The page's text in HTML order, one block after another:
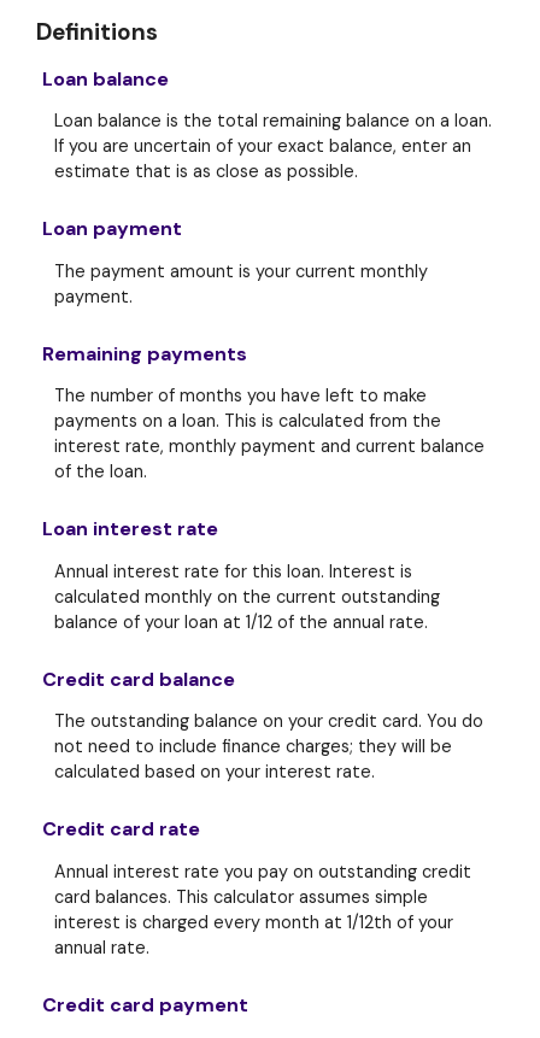
Definitions
Loan balance
Loan balance is the total remaining balance on a loan.
If you are uncertain of your exact balance, enter an
estimate that is as close as possible.
Loan payment
The payment amount is your current monthly
payment.
Remaining payments
The number of months you have left to make
payments on a loan. This is calculated from the
interest rate, monthly payment and current balance
of the loan.
Loan interest rate
Annual interest rate for this loan. Interest is
calculated monthly on the current outstanding
balance of your loan at 1/12 of the annual rate.
Credit card balance
The outstanding balance on your credit card. You do
not need to include finance charges; they will be
calculated based on your interest rate.
Credit card rate
Annual interest rate you pay on outstanding credit
card balances. This calculator assumes simple
interest is charged every month at 1/12th of your
annual rate.
Credit card payment